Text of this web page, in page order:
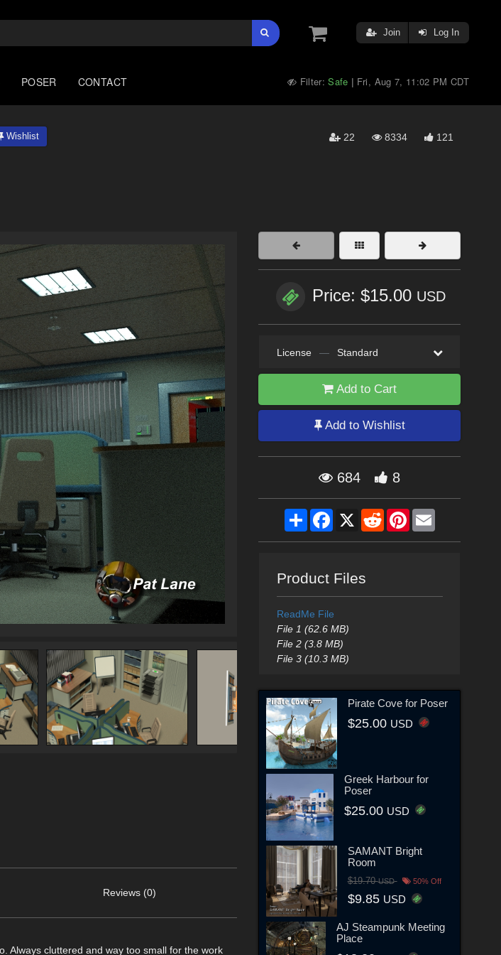
Join Log In
POSER CONTACT Filter:Safe | Fri, Aug 7, 11:02 PM CDT
Wishlist 22 8334 121
Reviews (0)
Always cluttered and way too small for the work
Price: $15.00 USD
License — Standard
Add to Cart
Add to Wishlist
684 8
ShareFacebook
X RedditPinterestEmail
Product Files
ReadMe File
File 1 (62.6 MB)
File 2 (3.8 MB)
File 3 (10.3 MB)
Pirate Cove for Poser
$25.00 USD
Greek Harbour for
Poser
$25.00 USD
SAMANT Bright
Room
$19.70USD 50% Off
$9.85 USD
AJ Steampunk Meeting
Place